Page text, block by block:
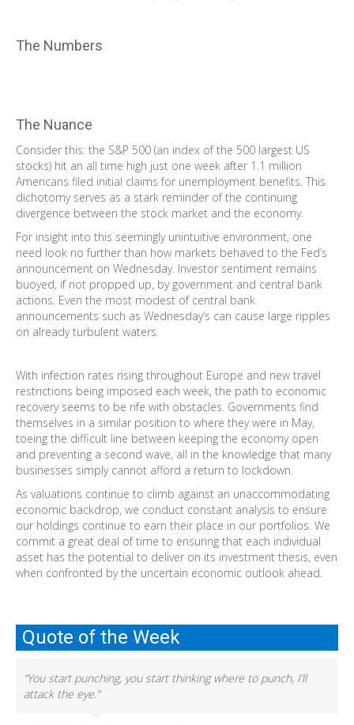
The Numbers
The Nuance
Consider this: the S&P 500 (an index of the 500 largest US
stocks) hit an all time high just one week after 1.1 million
Americans filed initial claims for unemployment benefits. This
dichotomy serves as a stark reminder of the continuing
divergence between the stock market and the economy.
For insight into this seemingly unintuitive environment, one
need look no further than how markets behaved to the Fed’s
announcement on Wednesday. Investor sentiment remains
buoyed, if not propped up, by government and central bank
actions. Even the most modest of central bank
announcements such as Wednesday’s can cause large ripples
on already turbulent waters.
With infection rates rising throughout Europe and new travel
restrictions being imposed each week, the path to economic
recovery seems to be rife with obstacles. Governments find
themselves in a similar position to where they were in May,
toeing the difficult line between keeping the economy open
and preventing a second wave, all in the knowledge that many
businesses simply cannot afford a return to lockdown.
As valuations continue to climb against an unaccommodating
economic backdrop, we conduct constant analysis to ensure
our holdings continue to earn their place in our portfolios. We
commit a great deal of time to ensuring that each individual
asset has the potential to deliver on its investment thesis, even
when confronted by the uncertain economic outlook ahead.
Quote of the Week
“You start punching, you start thinking where to punch, I’ll
attack the eye.”